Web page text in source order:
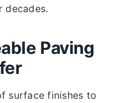
decades.
Paving
surface finishes to